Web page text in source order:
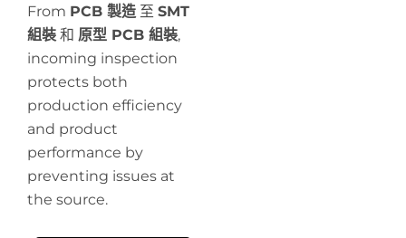
From PCB 製造 至 SMT
組裝 和 原型 PCB 組裝,
incoming inspection
protects both
production efficiency
and product
performance by
preventing issues at
the source.